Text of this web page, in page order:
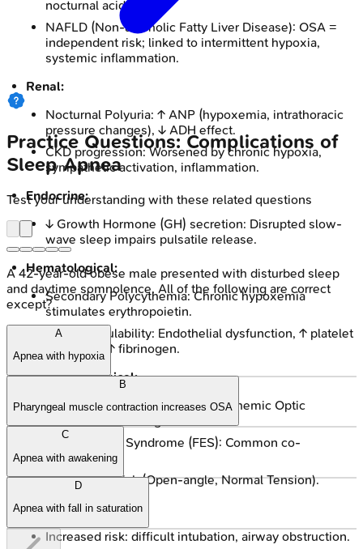
nocturnal acid reflux.
NAFLD (Non-alcoholic Fatty Liver Disease): OSA =
independent risk; linked to intermittent hypoxia,
systemic inflammation.
Renal:
Nocturnal Polyuria: ↑ ANP (hypoxemia, intrathoracic
pressure changes), ↓ ADH effect.
CKD progression: Worsened by chronic hypoxia,
sympathetic activation, inflammation.
Endocrine:
↓ Growth Hormone (GH) secretion: Disrupted slow-
wave sleep impairs pulsatile release.
Hematological:
Secondary Polycythemia: Chronic hypoxemia
stimulates erythropoietin.
Hypercoagulability: Endothelial dysfunction, ↑ platelet
activation, ↑ fibrinogen.
Ophthalmological:
NAION (Non-arteritic Anterior Ischemic Optic
Floppy Eyelid Syndrome (FES): Common co-
morbidity.
↑ Glaucoma risk (Open-angle, Normal Tension).
Perioperative:
Increased risk: difficult intubation, airway obstruction.
Practice Questions: Complications of
Sleep Apnea
Test your understanding with these related questions
A 42-year-old obese male presented with disturbed sleep
and daytime somnolence. All of the following are correct
except?
A
Apnea with hypoxia
B
Pharyngeal muscle contraction increases OSA
C
Apnea with awakening
D
Apnea with fall in saturation